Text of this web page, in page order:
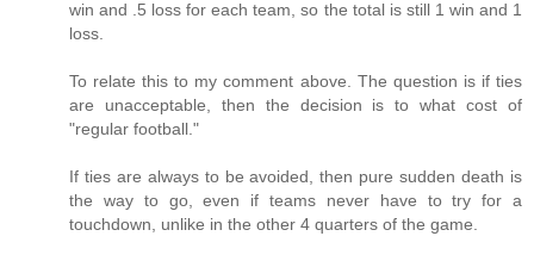
win and .5 loss for each team, so the total is still 1 win and 1
loss.
To relate this to my comment above. The question is if ties
are unacceptable, then the decision is to what cost of
"regular football."
If ties are always to be avoided, then pure sudden death is
the way to go, even if teams never have to try for a
touchdown, unlike in the other 4 quarters of the game.